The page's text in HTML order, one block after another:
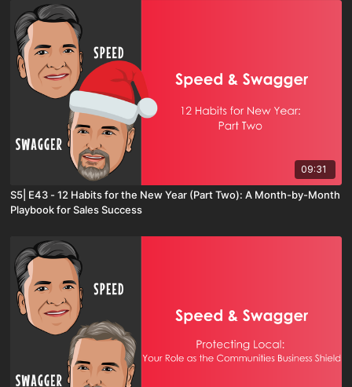
09:31
S5| E43 - 12 Habits for the New Year (Part Two): A Month-by-Month
Playbook for Sales Success